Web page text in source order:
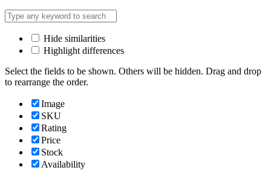
Hide similarities
Highlight differences
Select the fields to be shown. Others will be hidden. Drag and drop
to rearrange the order.
Image
SKU
Rating
Price
Stock
Availability